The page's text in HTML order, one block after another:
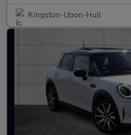
Kingston-Upon-Hull